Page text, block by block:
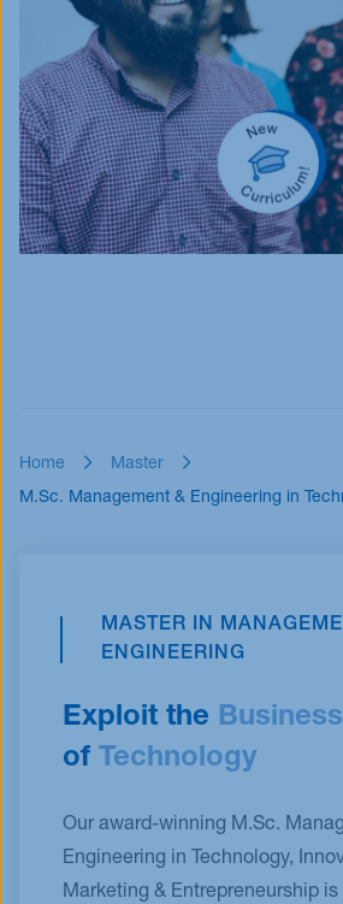
Home
Master
M.Sc. Management & Engineering in
MASTER IN
ENGINEERING
Exploit the Business
of Technology
Our award-winning M.Sc.
Engineering in Technology,
Marketing & Entrepreneurship